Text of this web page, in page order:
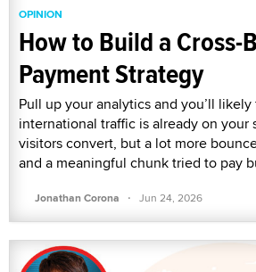
OPINION
How to Build a Cross-
Payment Strategy
Pull up your analytics and you’ll
international traffic is already on your
visitors convert, but a lot more
and a meaningful chunk tried to pay
Jonathan Corona · Jun 24, 2026